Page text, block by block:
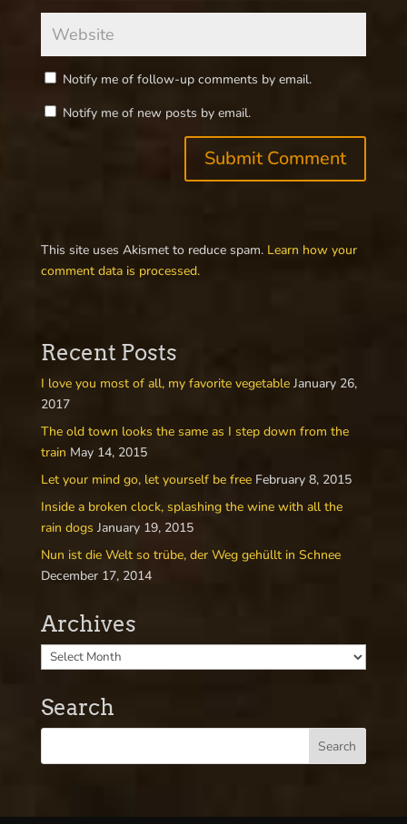
Notify me of follow-up comments by email.
Notify me of new posts by email.
This site uses Akismet to reduce spam. Learn how your
comment data is processed.
Recent Posts
I love you most of all, my favorite vegetable January 26,
2017
The old town looks the same as I step down from the
train May 14, 2015
Let your mind go, let yourself be free February 8, 2015
Inside a broken clock, splashing the wine with all the
rain dogs January 19, 2015
Nun ist die Welt so trübe, der Weg gehüllt in Schnee
December 17, 2014
Archives
Search